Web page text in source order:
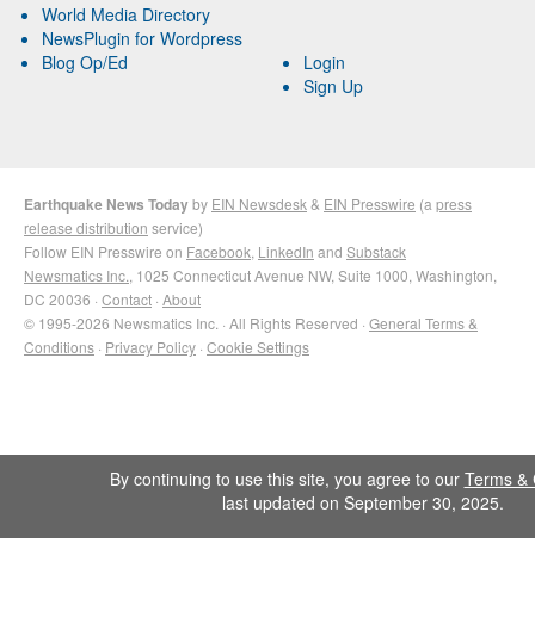
World Media Directory
NewsPlugin for Wordpress
Blog Op/Ed
Login
Sign Up
Earthquake News Todayby EIN Newsdesk & EIN Presswire (a press
release distribution service)
Follow EIN Presswire on Facebook LinkedIn and Substack
Newsmatics Inc. , 1025 Connecticut Avenue NW, Suite 1000, Washington,
DC 20036 · Contact · About
© 1995-2026 Newsmatics Inc. · All Rights Reserved · General Terms &
Conditions · Privacy Policy · Cookie Settings
By continuing to use this site, you agree to our Terms &
last updated on September 30, 2025.